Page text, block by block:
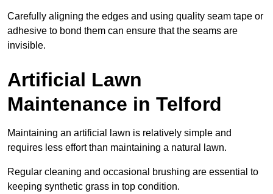
Carefully aligning the edges and using quality seam tape or
adhesive to bond them can ensure that the seams are
invisible.
Artificial Lawn
Maintenance in Telford
Maintaining an artificial lawn is relatively simple and
requires less effort than maintaining a natural lawn.
Regular cleaning and occasional brushing are essential to
keeping synthetic grass in top condition.